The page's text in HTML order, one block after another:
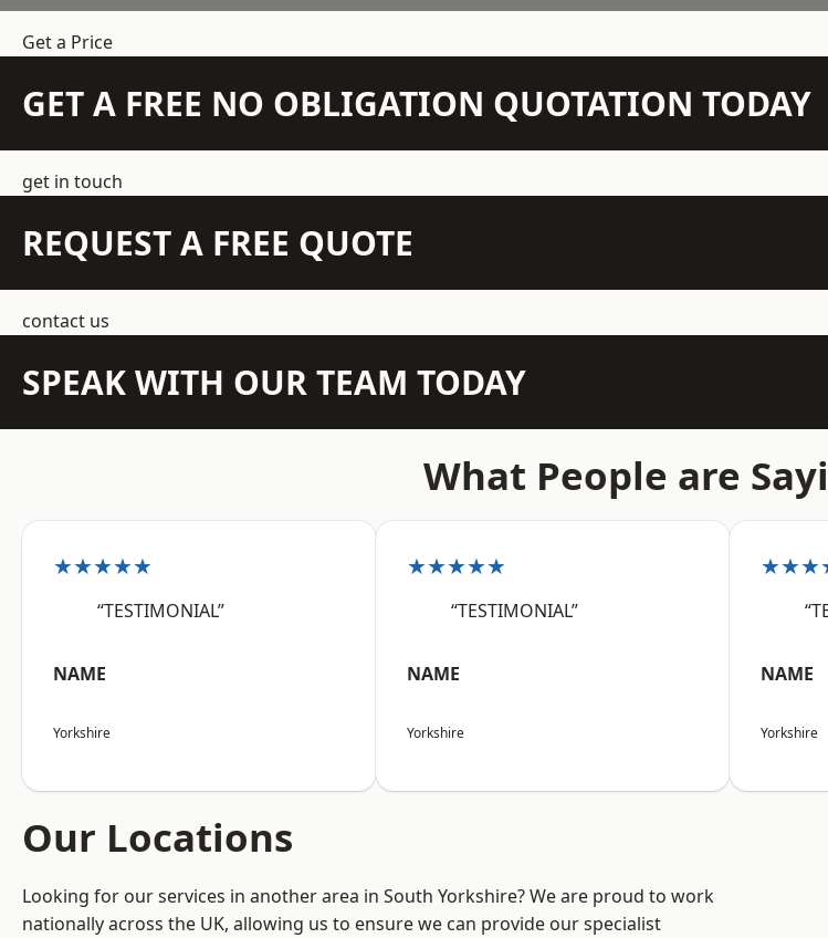
Get a Price
GET A FREE NO OBLIGATION QUOTATION TODAY
get in touch
REQUEST A FREE QUOTE
contact us
SPEAK WITH OUR TEAM TODAY
What People are
★★★★★
“TESTIMONIAL”
NAME
Yorkshire
★★★★★
“TESTIMONIAL”
NAME
Yorkshire
NAME
Yorkshire
Our Locations
Looking for our services in another area in South Yorkshire? We are proud to work
nationally across the UK, allowing us to ensure we can provide our specialist